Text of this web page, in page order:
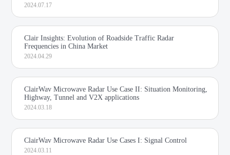
2024.07.17
Clair Insights: Evolution of Roadside Traffic Radar
Frequencies in China Market
2024.04.29
ClairWav Microwave Radar Use Case II: Situation Monitoring,
Highway, Tunnel and V2X applications
2024.03.18
ClairWav Microwave Radar Use Cases I: Signal Control
2024.03.11